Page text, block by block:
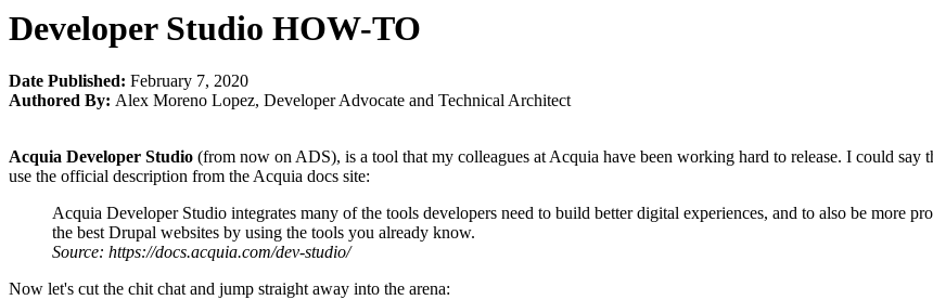
Developer Studio HOW-TO
Date Published: February 7, 2020
Authored By: Alex Moreno Lopez, Developer Advocate and Technical Architect
Acquia Developer Studio (from now on ADS), is a tool that my colleagues at Acquia have been working hard to release. I could
use the official description from the Acquia docs site:
Acquia Developer Studio integrates many of the tools developers need to build better digital experiences, and to also be more
the best Drupal websites by using the tools you already know.
Source: https://docs.acquia.com/dev-studio/
Now let's cut the chit chat and jump straight away into the arena: